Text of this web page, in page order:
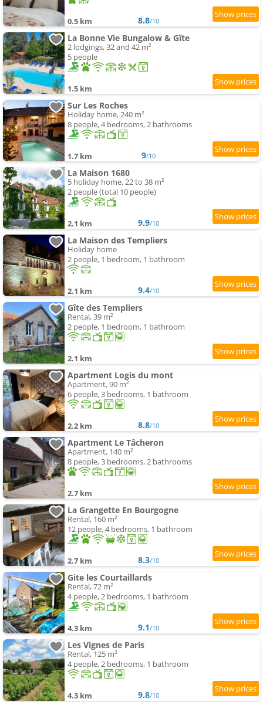
0.5 km 8.8/10
La Bonne Vie Bungalow & Gîte
2 lodgings, 32 and 42 m²
5 people
1.5 km
Sur Les Roches
Holiday home, 240 m²
8 people, 4 bedrooms, 2 bathrooms
1.7 km 9/10
La Maison 1680
5 holiday home, 22 to 38 m²
2 people (total 10 people)
2.1 km 9.9/10
La Maison des Templiers
Holiday home
2 people, 1 bedroom, 1 bathroom
2.1 km 9.4/10
Gîte des Templiers
Rental, 39 m²
2 people, 1 bedroom, 1 bathroom
2.1 km
Apartment Logis du mont
Apartment, 90 m²
6 people, 3 bedrooms, 1 bathroom
2.2 km 8.8/10
Apartment Le Tâcheron
Apartment, 140 m²
8 people, 3 bedrooms, 2 bathrooms
2.7 km
La Grangette En Bourgogne
Rental, 160 m²
12 people, 4 bedrooms, 1 bathroom
2.7 km 8.3/10
Gite les Courtaillards
Rental, 72 m²
4 people, 2 bedrooms, 1 bathroom
4.3 km 9.1/10
Les Vignes de Paris
Rental, 125 m²
4 people, 2 bedrooms, 1 bathroom
4.3 km 9.8/10